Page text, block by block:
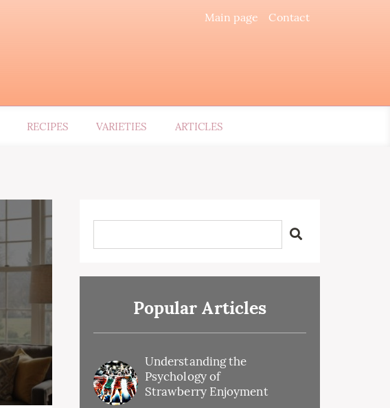
Main page Contact
RECIPES VARIETIES ARTICLES
Popular Articles
Understanding the
Psychology of
Strawberry Enjoyment